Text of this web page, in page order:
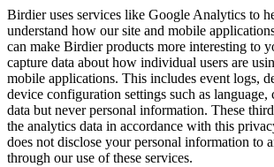
Birdier uses services like Google Analytics to
understand how our site and mobile
can make Birdier products more interesting to
capture data about how individual users are
mobile applications. This includes event logs,
device configuration settings such as language,
data but never personal information. These
the analytics data in accordance with this
does not disclose your personal information to
through our use of these services.